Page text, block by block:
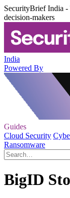
SecurityBrief India
decision-makers
India
Powered By
Guides
Cloud Security
Ransomware
BigID